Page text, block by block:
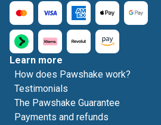
Learn more
How does Pawshake work?
Testimonials
The Pawshake Guarantee
Payments and refunds